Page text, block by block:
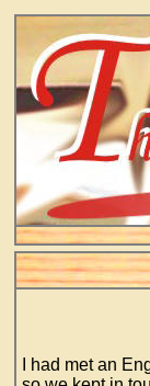
I had met an